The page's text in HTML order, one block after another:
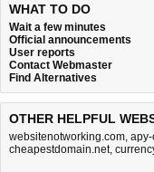
WHAT TO DO
Wait a few minutes
Official announcements
User reports
Contact Webmaster
Find Alternatives
OTHER HELPFUL
websitenotworking.com,
cheapestdomain.net,